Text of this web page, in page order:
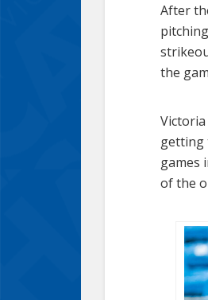
After
the
getting
games
of the